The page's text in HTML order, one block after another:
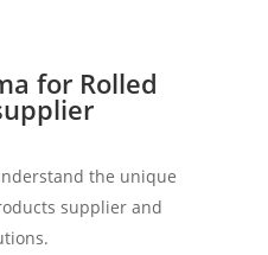
for Rolled
the unique
supplier and